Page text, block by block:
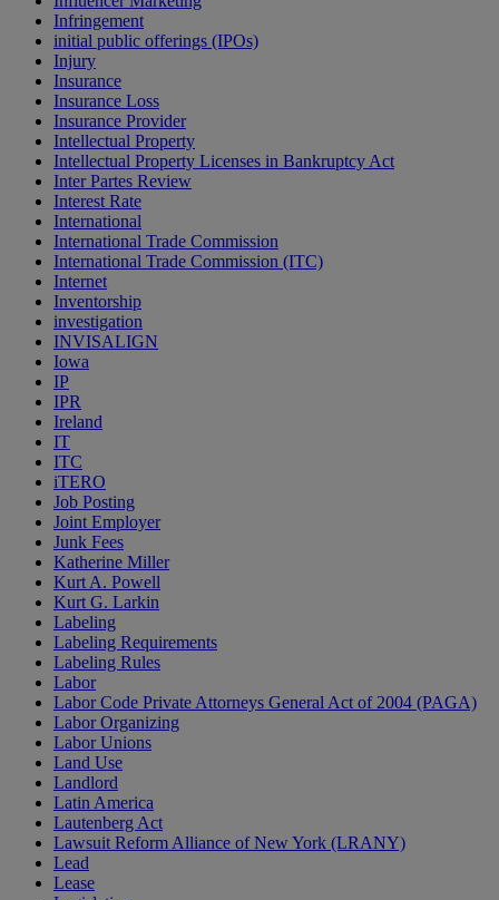
Infringement
initial public offerings (IPOs)
Injury
Insurance
Insurance Loss
Insurance Provider
Intellectual Property
Intellectual Property Licenses in Bankruptcy Act
Inter Partes Review
Interest Rate
International
International Trade Commission
International Trade Commission (ITC)
Internet
Inventorship
investigation
INVISALIGN
Iowa
IP
IPR
Ireland
IT
ITC
iTERO
Job Posting
Joint Employer
Junk Fees
Katherine Miller
Kurt A. Powell
Kurt G. Larkin
Labeling
Labeling Requirements
Labeling Rules
Labor
Labor Code Private Attorneys General Act of 2004 (PAGA)
Labor Organizing
Labor Unions
Land Use
Landlord
Latin America
Lautenberg Act
Lawsuit Reform Alliance of New York (LRANY)
Lead
Lease